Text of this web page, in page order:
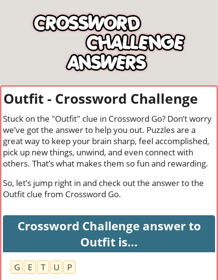
Outfit - Crossword Challenge
Stuck on the "Outfit" clue in Crossword Go? Don’t worry
we’ve got the answer to help you out. Puzzles are a
great way to keep your brain sharp, feel accomplished,
pick up new things, unwind, and even connect with
others. That’s what makes them so fun and rewarding.
So, let’s jump right in and check out the answer to the
Outfit clue from Crossword Go.
Crossword Challenge answer to
Outfit is...
G E T U
P